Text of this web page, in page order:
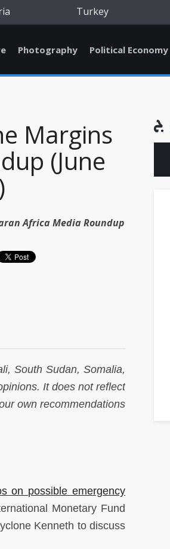
Turkey
Photography Political Economy
Margins
(June
Africa Media Roundup
South Sudan, Somalia,
It does not reflect
own recommendations
on possible emergency
Monetary Fund
Kenneth to discuss